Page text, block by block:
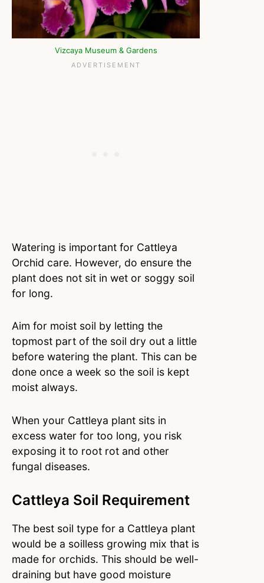
Vizcaya Museum & Gardens
Watering is important for Cattleya
Orchid care. However, do ensure the
plant does not sit in wet or soggy soil
for long.
Aim for moist soil by letting the
topmost part of the soil dry out a little
before watering the plant. This can be
done once a week so the soil is kept
moist always.
When your Cattleya plant sits in
excess water for too long, you risk
exposing it to root rot and other
fungal diseases.
Cattleya Soil Requirement
The best soil type for a Cattleya plant
would be a soilless growing mix that is
made for orchids. This should be well-
draining but have good moisture